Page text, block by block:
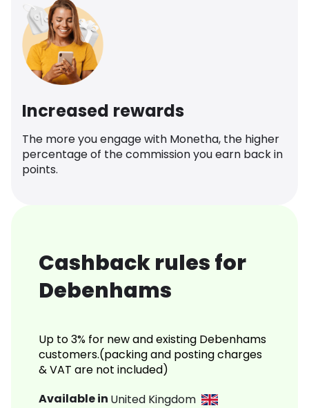
Increased rewards
The more you engage with Monetha, the higher
percentage of the commission you earn back in
points.
Cashback rules for
Debenhams
Up to 3% for new and existing Debenhams
customers.(packing and posting charges
& VAT are not included)
Available in United Kingdom